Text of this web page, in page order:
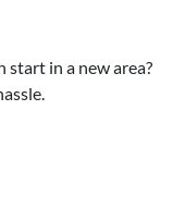
start in a new area?